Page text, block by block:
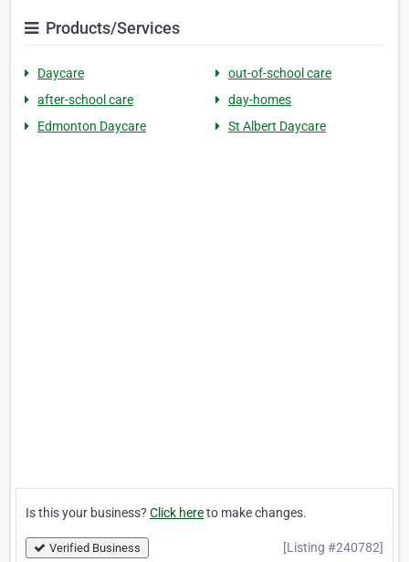
Products/Services
Daycare
out-of-school care
after-school care
day-homes
Edmonton Daycare
St Albert Daycare
Is this your business? Click hereto make changes.
Verified Business [Listing #240782]